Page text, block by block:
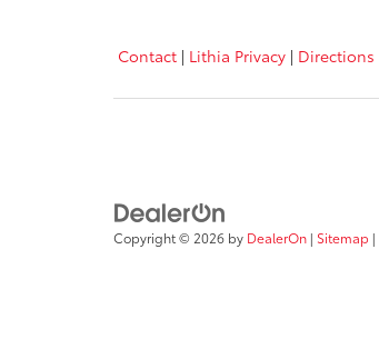
Contact | Lithia Privacy | Directions
Copyright © 2026 by DealerOn | Sitemap |